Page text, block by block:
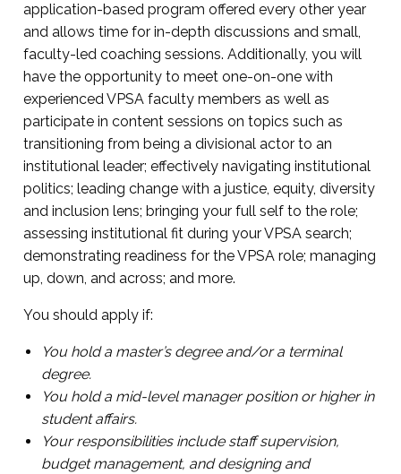
application-based program offered every other year
and allows time for in-depth discussions and small,
faculty-led coaching sessions. Additionally, you will
have the opportunity to meet one-on-one with
experienced VPSA faculty members as well as
participate in content sessions on topics such as
transitioning from being a divisional actor to an
institutional leader; effectively navigating institutional
politics; leading change with a justice, equity, diversity
and inclusion lens; bringing your full self to the role;
assessing institutional fit during your VPSA search;
demonstrating readiness for the VPSA role; managing
up, down, and across; and more.
You should apply if:
You hold a master’s degree and/or a terminal
degree.
You hold a mid-level manager position or higher in
student affairs.
Your responsibilities include staff supervision,
budget management, and designing and